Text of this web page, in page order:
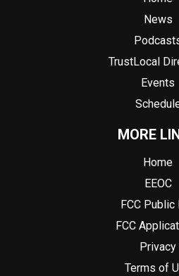
News
TrustLocal
Events
MORE
Home
EEOC
FCC Public
FCC
Privacy
Terms of